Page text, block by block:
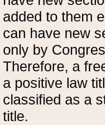
added to them
can have new
only by
Therefore, a
a positive law
classified as a
title.